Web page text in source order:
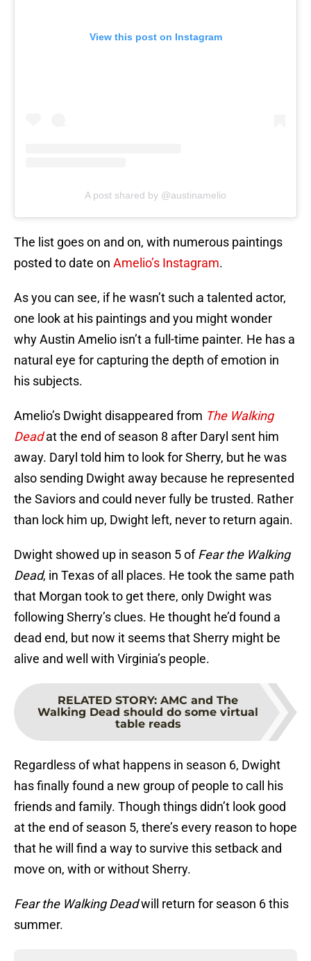
View this post on Instagram
A post shared by @austinamelio
The list goes on and on, with numerous paintings
posted to date on Amelio’s Instagram.
As you can see, if he wasn’t such a talented actor,
one look at his paintings and you might wonder
why Austin Amelio isn’t a full-time painter. He has a
natural eye for capturing the depth of emotion in
his subjects.
Amelio’s Dwight disappeared from The Walking
Deadat the end of season 8 after Daryl sent him
away. Daryl told him to look for Sherry, but he was
also sending Dwight away because he represented
the Saviors and could never fully be trusted. Rather
than lock him up, Dwight left, never to return again.
Dwight showed up in season 5 ofFear the Walking
Dead, in Texas of all places. He took the same path
that Morgan took to get there, only Dwight was
following Sherry’s clues. He thought he’d found a
dead end, but now it seems that Sherry might be
alive and well with Virginia’s people.
RELATED STORY: AMC and The
Walking Dead should do some virtual
table reads
Regardless of what happens in season 6, Dwight
has finally found a new group of people to call his
friends and family. Though things didn’t look good
at the end of season 5, there’s every reason to hope
that he will find a way to survive this setback and
move on, with or without Sherry.
Fear the Walking Deadwill return for season 6 this
summer.